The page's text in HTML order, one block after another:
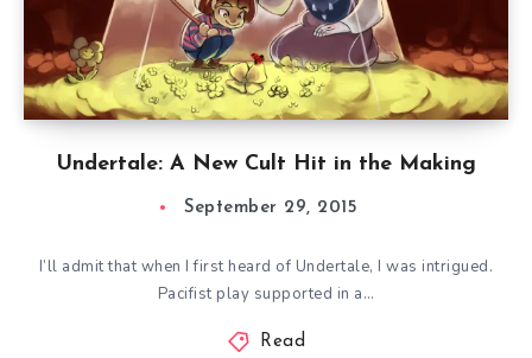
Undertale: A New Cult Hit in the Making
September 29, 2015
I’ll admit that when I first heard of Undertale, I was intrigued.
Pacifist play supported in a…
Read